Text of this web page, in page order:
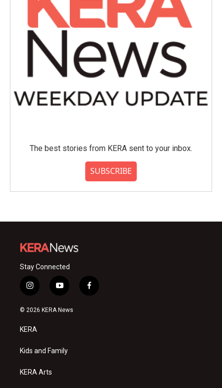
The best stories from KERA sent to your inbox.
SUBSCRIBE
Stay Connected
i
n
s
a
g
a
y
o
u
f
a
© 2026 KERA News
KERA
Kids and Family
KERA Arts